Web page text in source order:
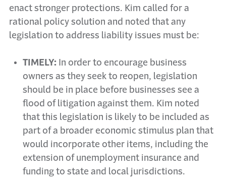
enact stronger protections. Kim called for a
rational policy solution and noted that any
legislation to address liability issues must be:
TIMELY: In order to encourage business
owners as they seek to reopen, legislation
should be in place before businesses see a
flood of litigation against them. Kim noted
that this legislation is likely to be included as
part of a broader economic stimulus plan that
would incorporate other items, including the
extension of unemployment insurance and
funding to state and local jurisdictions.